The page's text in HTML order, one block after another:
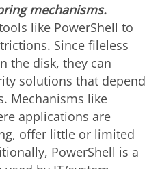
mechanisms.
like PowerShell to
Since fileless
the disk, they can
solutions that depend
Mechanisms like
applications are
offer little or limited
PowerShell is a